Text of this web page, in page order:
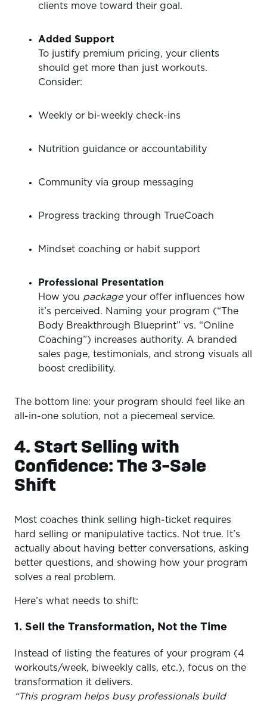
clients move toward their goal.
Added Support
To justify premium pricing, your clients
should get more than just workouts.
Consider:
Weekly or bi-weekly check-ins
Nutrition guidance or accountability
Community via group messaging
Progress tracking through TrueCoach
Mindset coaching or habit support
Professional Presentation
How you packageyour offer influences how
it’s perceived. Naming your program (“The
Body Breakthrough Blueprint” vs. “Online
Coaching”) increases authority. A branded
sales page, testimonials, and strong visuals all
boost credibility.
The bottom line: your program should feel like an
all-in-one solution, not a piecemeal service.
4. Start Selling with
Confidence: The 3-Sale
Shift
Most coaches think selling high-ticket requires
hard selling or manipulative tactics. Not true. It’s
actually about having better conversations, asking
better questions, and showing how your program
solves a real problem.
Here’s what needs to shift:
1. Sell the Transformation, Not the Time
Instead of listing the features of your program (4
workouts/week, biweekly calls, etc.), focus on the
transformation it delivers.
“This program helps busy professionals build